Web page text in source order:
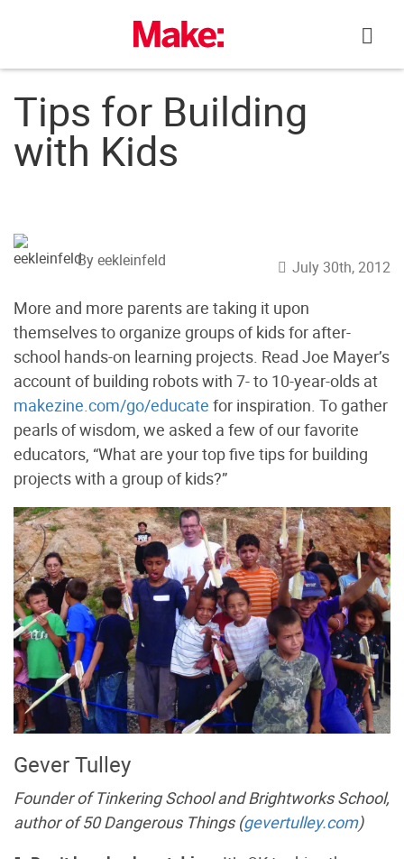
Tips for Building
with Kids
By eekleinfeld July 30th, 2012
More and more parents are taking it upon
themselves to organize groups of kids for after-
school hands-on learning projects. Read Joe Mayer’s
account of building robots with 7- to 10-year-olds at
makezine.com/go/educate for inspiration. To gather
pearls of wisdom, we asked a few of our favorite
educators, “What are your top five tips for building
projects with a group of kids?”
Gever Tulley
Founder of Tinkering School and Brightworks School,
author of 50 Dangerous Things (gevertulley.com)